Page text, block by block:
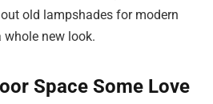
old lampshades for modern
whole new look.
Space Some Love